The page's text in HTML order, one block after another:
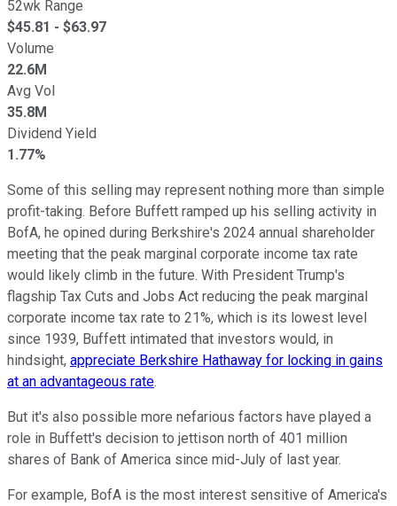
52wk Range
$45.81 - $63.97
Volume
22.6M
Avg Vol
35.8M
Dividend Yield
1.77%
Some of this selling may represent nothing more than simple
profit-taking. Before Buffett ramped up his selling activity in
BofA, he opined during Berkshire's 2024 annual shareholder
meeting that the peak marginal corporate income tax rate
would likely climb in the future. With President Trump's
flagship Tax Cuts and Jobs Act reducing the peak marginal
corporate income tax rate to 21%, which is its lowest level
since 1939, Buffett intimated that investors would, in
hindsight, appreciate Berkshire Hathaway for locking in gains
at an advantageous rate.
But it's also possible more nefarious factors have played a
role in Buffett's decision to jettison north of 401 million
shares of Bank of America since mid-July of last year.
For example, BofA is the most interest sensitive of America's